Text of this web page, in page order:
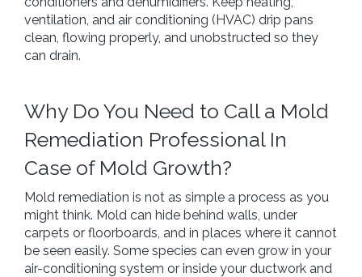
Services +
Free Estimate
Blog
About Us
Site Map
ventilation, and air conditioning (HVAC) drip pans
clean, flowing properly, and unobstructed so they
can drain.
Why Do You Need to Call a Mold
Remediation Professional In
Case of Mold Growth?
Mold remediation is not as simple a process as you
might think. Mold can hide behind walls, under
carpets or floorboards, and in places where it cannot
be seen easily. Some species can even grow in your
air-conditioning system or inside your ductwork and